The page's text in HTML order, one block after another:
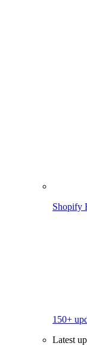
Shopify
150+
Latest